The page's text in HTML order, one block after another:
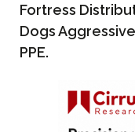
Fortress
Dogs
PPE.